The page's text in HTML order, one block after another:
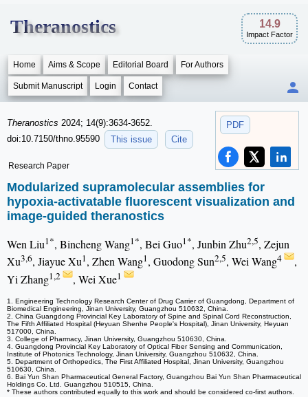
Theranostics 14.9
Impact Factor
Home Aims & Scope Editorial Board For Authors
Submit Manuscript Login Contact
PDF
Theranostics 2024; 14(9):3634-3652.
doi:10.7150/thno.95590
This issue Cite
Research Paper
Modularized supramolecular assemblies for
hypoxia-activatable fluorescent visualization and
image-guided theranostics
Wen Liu1*, Bincheng Wang1*, Bei Guo1*, Junbin Zhu2,5, Zejun
Xu3,6, Jiayue Xu1, Zhen Wang1, Guodong Sun2,5, Wei Wang4
,
Yi Zhang1,2 , Wei Xue1
1. Engineering Technology Research Center of Drug Carrier of Guangdong, Department of
Biomedical Engineering, Jinan University, Guangzhou 510632, China.
2. China Guangdong Provincial Key Laboratory of Spine and Spinal Cord Reconstruction,
The Fifth Affiliated Hospital (Heyuan Shenhe People's Hospital), Jinan University, Heyuan
517000, China.
3. College of Pharmacy, Jinan University, Guangzhou 510630, China.
4. Guangdong Provincial Key Laboratory of Optical Fiber Sensing and Communication,
Institute of Photonics Technology, Jinan University, Guangzhou 510632, China.
5. Department of Orthopedics, The First Affiliated Hospital, Jinan University, Guangzhou
510630, China.
6. Bai Yun Shan Pharmaceutical General Factory, Guangzhou Bai Yun Shan Pharmaceutical
Holdings Co. Ltd. Guangzhou 510515, China.
* These authors contributed equally to this work and should be considered co-first authors.